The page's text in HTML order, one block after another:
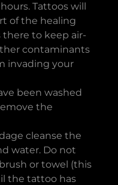
Tattoos will
of the healing
there to keep air-
contaminants
invading your
been washed
the
cleanse the
water. Do not
or towel (this
the tattoo has